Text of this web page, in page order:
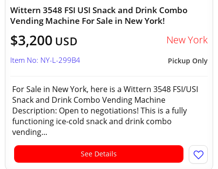
Wittern 3548 FSI USI Snack and Drink Combo
Vending Machine For Sale in New York!
$3,200 USD New York
Pickup Only
Item No: NY-L-299B4
For Sale in New York, here is a Wittern 3548 FSI/USI
Snack and Drink Combo Vending Machine
Description: Open to negotiations! This is a fully
functioning ice-cold snack and drink combo
vending...
See Details